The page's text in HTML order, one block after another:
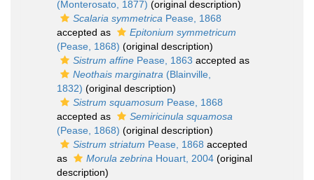
(Monterosato, 1877) (original description)
Scalaria symmetrica Pease, 1868
accepted as
Epitonium symmetricum
(Pease, 1868) (original description)
Sistrum affine Pease, 1863 accepted as
Neothais marginatra (Blainville,
1832) (original description)
Sistrum squamosum Pease, 1868
accepted as
Semiricinula squamosa
(Pease, 1868) (original description)
Sistrum striatum Pease, 1868 accepted
as
Morula zebrina Houart, 2004 (original
description)